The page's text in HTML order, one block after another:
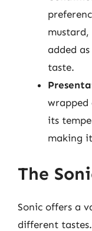
mustard,
added
taste.
wrapped
its
making
The
Sonic offers a
different